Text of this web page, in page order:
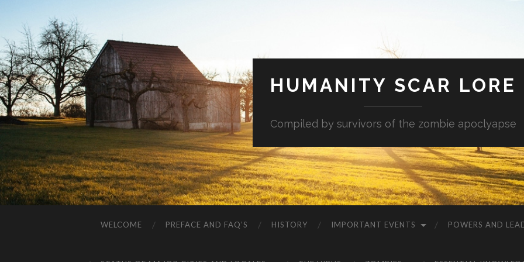
HUMANITY SCAR LORE
Compiled by survivors of the zombie apoclyapse
WELCOME PREFACE AND FAQ’S HISTORY IMPORTANT EVENTS POWERS AND